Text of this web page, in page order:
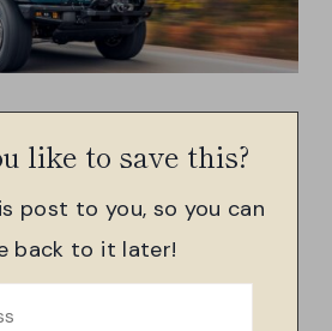
like to save this?
post to you, so you can
back to it later!